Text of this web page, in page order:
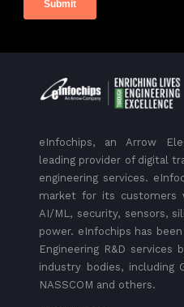
eInfochips, an Arrow
leading provider of digital
engineering services.
market for its customers
AI/ML, security, sensors,
power. eInfochips has
Engineering R&D services
industry bodies, including
NASSCOM and others.